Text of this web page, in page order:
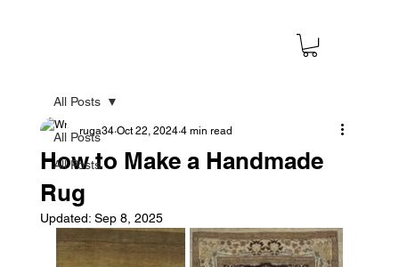
All Posts
All Posts
All Posts
How to Make a Handmade
Rug
ruga34 Oct 22, 2024 4 min read
Updated: Sep 8, 2025